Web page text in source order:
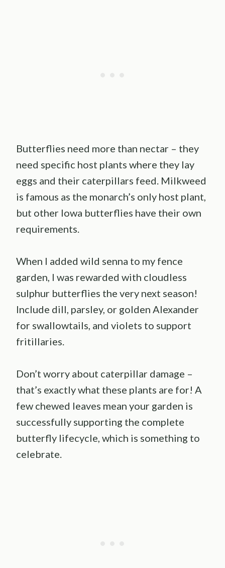
Butterflies need more than nectar – they
need specific host plants where they lay
eggs and their caterpillars feed. Milkweed
is famous as the monarch’s only host plant,
but other Iowa butterflies have their own
requirements.
When I added wild senna to my fence
garden, I was rewarded with cloudless
sulphur butterflies the very next season!
Include dill, parsley, or golden Alexander
for swallowtails, and violets to support
fritillaries.
Don’t worry about caterpillar damage –
that’s exactly what these plants are for! A
few chewed leaves mean your garden is
successfully supporting the complete
butterfly lifecycle, which is something to
celebrate.